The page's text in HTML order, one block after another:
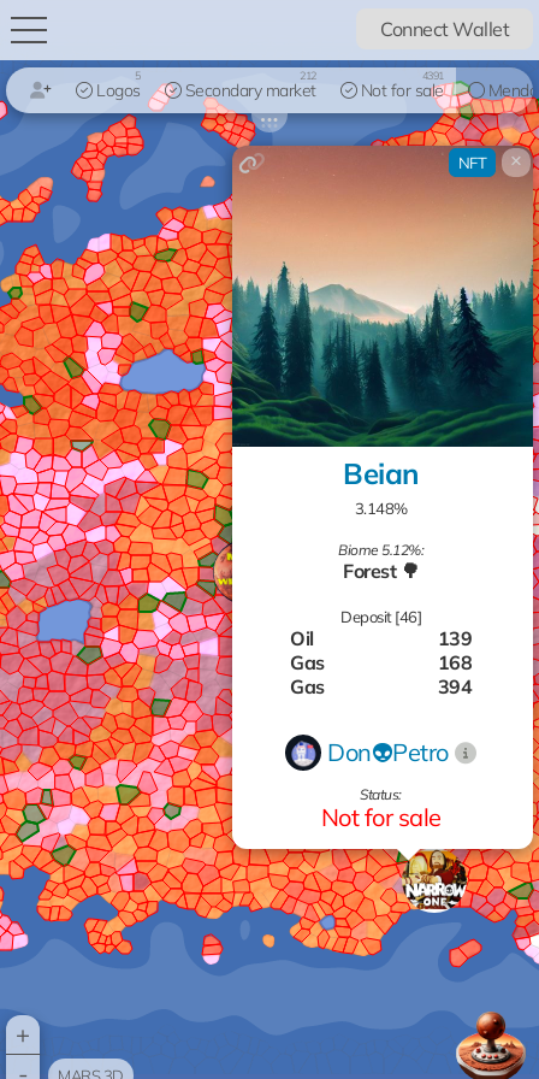
Connect Wallet
Logos
5
Secondary market
212
Not for sale
4391
+
Beian
3.148%
Biome 5.12%:
Forest 🌳
Deposit [46]
Oil
139
Gas
168
Gas
394
Aluminum
Zinc
929
Silver
Titanium
685
Oil
725
Gas
477
Zinc
688
Oil
Gas
819
616
580
794
Don👽Petro
Status:
Not for sale
NFT ×